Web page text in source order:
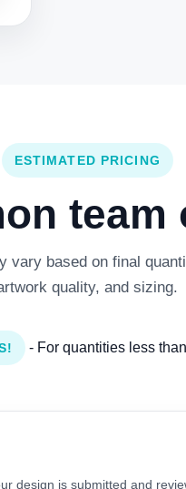
ESTIMATED PRICING
vary based on final
quality, and sizing.
- For quantities less
design is submitted and